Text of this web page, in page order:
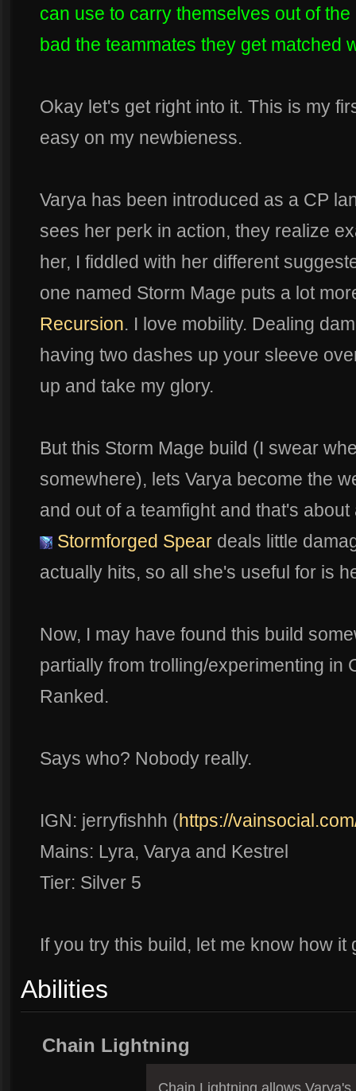
can use to carry themselves out of
bad the teammates they get matched
Okay let's get right into it. This is my
easy on my newbieness.
Varya has been introduced as a CP
sees her perk in action, they realize
her, I fiddled with her different
one named Storm Mage puts a lot
Recursion. I love mobility. Dealing
having two dashes up your sleeve
up and take my glory.
But this Storm Mage build (I swear
somewhere), lets Varya become the
and out of a teamfight and that's
Stormforged Spear deals little
actually hits, so all she's useful for is
Now, I may have found this build
partially from trolling/experimenting in
Ranked.
Says who? Nobody really.
IGN: jerryfishhh (https://
Mains: Lyra, Varya and Kestrel
Tier: Silver 5
If you try this build, let me know how it
Abilities
Chain Lightning
Chain Lightning allows